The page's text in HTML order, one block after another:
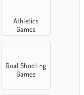
Athletics
Games
Goal Shooting
Games